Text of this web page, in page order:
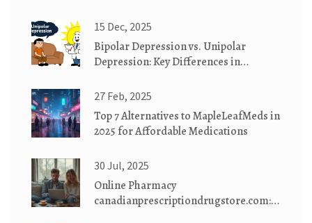
15 Dec, 2025
Bipolar Depression vs. Unipolar
Depression: Key Differences in
27 Feb, 2025
Top 7 Alternatives to MapleLeafMeds in
2025 for Affordable Medications
30 Jul, 2025
Online Pharmacy
canadianprescriptiondrugstore.com: